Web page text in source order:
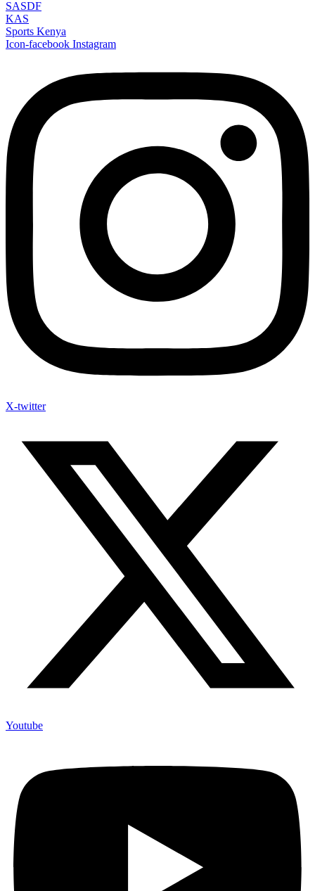
SASDF
KAS
Sports Kenya
Icon-facebook Instagram
X-twitter
Youtube